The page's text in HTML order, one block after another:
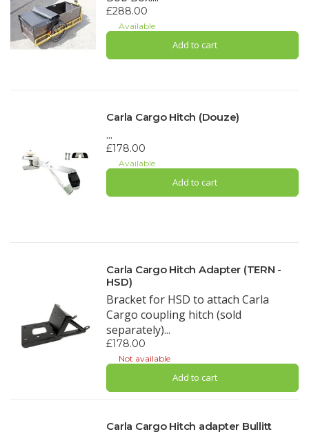
£288.00
Available
Add to cart
Carla Cargo Hitch (Douze)
...
£178.00
Available
Add to cart
Carla Cargo Hitch Adapter (TERN -
HSD)
Bracket for HSD to attach Carla
Cargo coupling hitch (sold
separately)...
£178.00
Not available
Add to cart
Carla Cargo Hitch adapter Bullitt